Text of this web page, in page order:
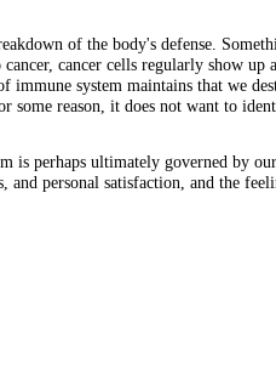
of the body's defense.
cancer cells regularly show up
system maintains that we
some reason, it does not want to
is perhaps ultimately governed by
and personal satisfaction, and the